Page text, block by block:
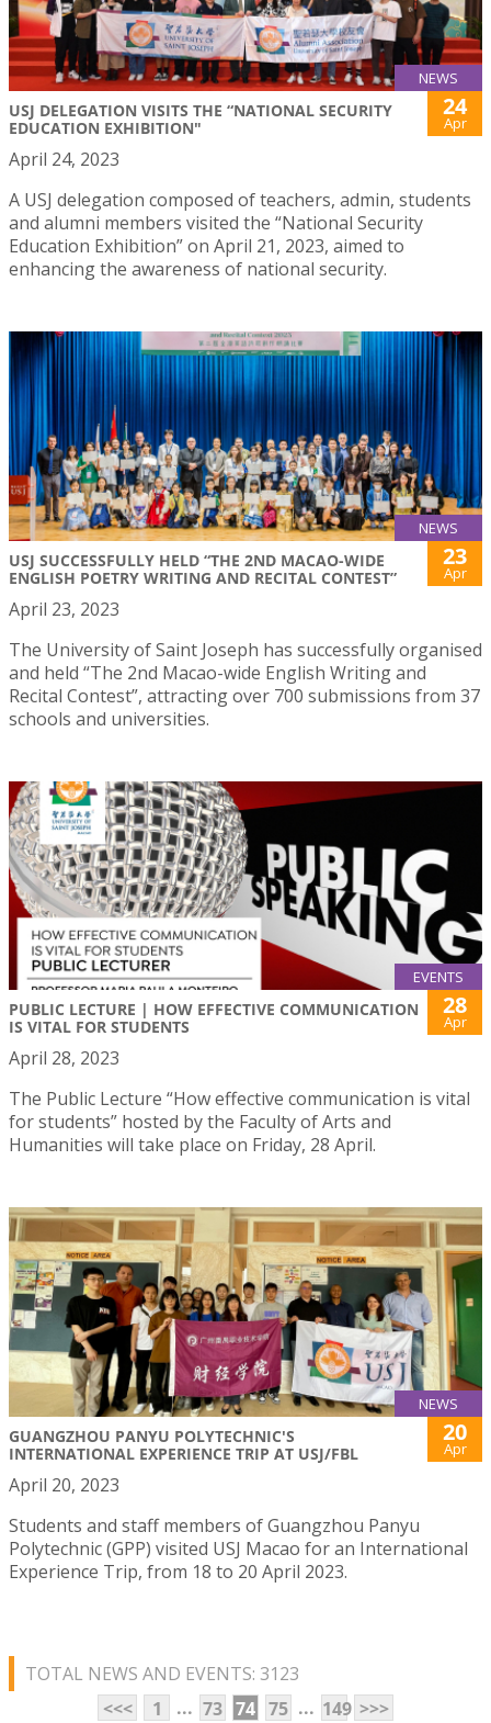
NEWS
USJ DELEGATION VISITS THE “NATIONAL SECURITY
EDUCATION EXHIBITION"
24
Apr
April 24, 2023
A USJ delegation composed of teachers, admin, students
and alumni members visited the “National Security
Education Exhibition” on April 21, 2023, aimed to
enhancing the awareness of national security.
NEWS
USJ SUCCESSFULLY HELD “THE 2ND MACAO-WIDE
ENGLISH POETRY WRITING AND RECITAL CONTEST”
23
Apr
April 23, 2023
The University of Saint Joseph has successfully organised
and held “The 2nd Macao-wide English Writing and
Recital Contest”, attracting over 700 submissions from 37
schools and universities.
EVENTS
PUBLIC LECTURE | HOW EFFECTIVE COMMUNICATION
IS VITAL FOR STUDENTS
28
Apr
April 28, 2023
The Public Lecture “How effective communication is vital
for students” hosted by the Faculty of Arts and
Humanities will take place on Friday, 28 April.
NEWS
GUANGZHOU PANYU POLYTECHNIC'S
INTERNATIONAL EXPERIENCE TRIP AT USJ/FBL
20
Apr
April 20, 2023
Students and staff members of Guangzhou Panyu
Polytechnic (GPP) visited USJ Macao for an International
Experience Trip, from 18 to 20 April 2023.
TOTAL NEWS AND EVENTS: 3123
<<<
1 ... 73 74 75 ... 149 >>>